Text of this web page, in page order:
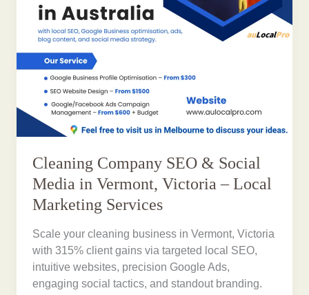
Cleaning Company SEO & Social
Media in Vermont, Victoria – Local
Marketing Services
Scale your cleaning business in Vermont, Victoria
with 315% client gains via targeted local SEO,
intuitive websites, precision Google Ads,
engaging social tactics, and standout branding.